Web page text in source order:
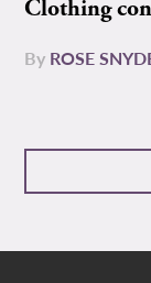
Clothing
By ROSE